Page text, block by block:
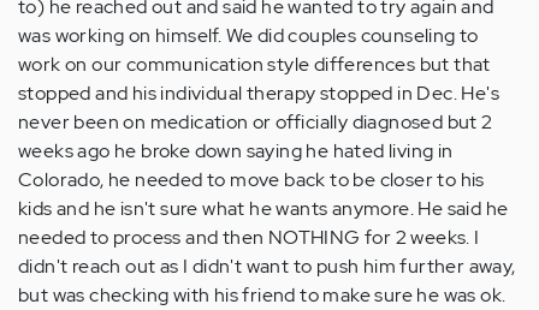
to) he reached out and said he wanted to try again and
was working on himself. We did couples counseling to
work on our communication style differences but that
stopped and his individual therapy stopped in Dec. He's
never been on medication or officially diagnosed but 2
weeks ago he broke down saying he hated living in
Colorado, he needed to move back to be closer to his
kids and he isn't sure what he wants anymore. He said he
needed to process and then NOTHING for 2 weeks. I
didn't reach out as I didn't want to push him further away,
but was checking with his friend to make sure he was ok.